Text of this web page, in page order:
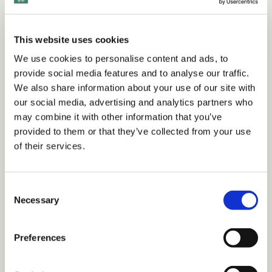
This website uses cookies
We use cookies to personalise content and ads, to
provide social media features and to analyse our traffic.
We also share information about your use of our site with
our social media, advertising and analytics partners who
may combine it with other information that you’ve
provided to them or that they’ve collected from your use
of their services.
Necessary
Preferences
Webinars
Psychosocial Risk: How Invisible Hazards
• 1 min read